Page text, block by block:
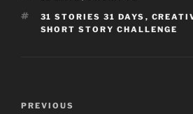
TAGS
31 STORIES 31 DAYS ,
SHORT STORY CHALLENGE
Previous
PREVIOUS